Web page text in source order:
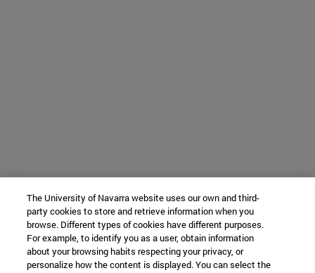
The University of Navarra website uses our own and third-
party cookies to store and retrieve information when you
browse. Different types of cookies have different purposes.
For example, to identify you as a user, obtain information
about your browsing habits respecting your privacy, or
personalize how the content is displayed. You can select the